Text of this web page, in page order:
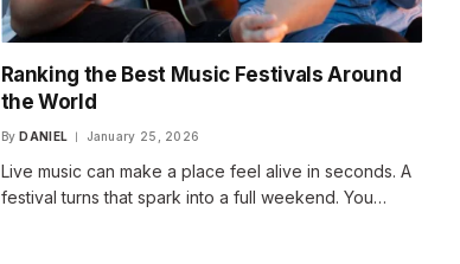
Ranking the Best Music Festivals Around
the World
By DANIEL January 25, 2026
Live music can make a place feel alive in seconds. A
festival turns that spark into a full weekend. You…